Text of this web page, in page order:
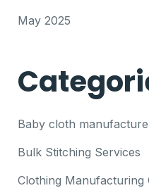
May 2025
Baby cloth
Bulk Stitching Services
Clothing Manufacturing